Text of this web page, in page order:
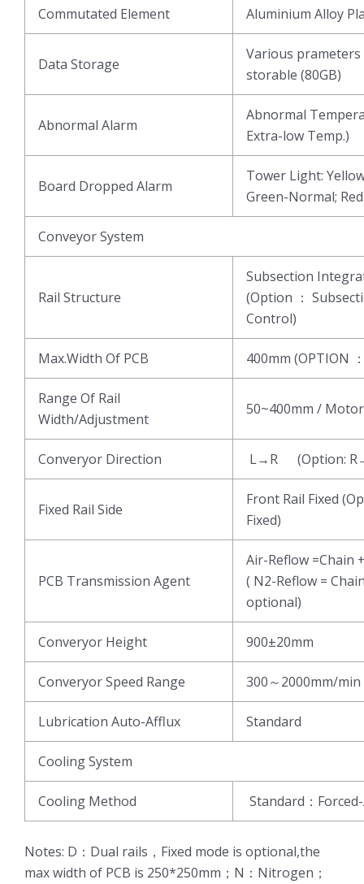
Commutated Element Aluminium Alloy
Data Storage
Various
storable (80GB)
Abnormal Alarm
Abnormal
Extra-low Temp.)
Board Dropped Alarm
Tower Light:
Green-Normal;
Conveyor System
Rail Structure
Subsection
(Option ：
Control)
Max.Width Of PCB 400mm (OPTION
Range Of Rail
Width/Adjustment
50~400mm /
Converyor Direction L→R (Option:
Fixed Rail Side
Front Rail Fixed
Fixed)
PCB Transmission Agent
Air-Reflow =Chain
( N2-Reflow =
optional)
Converyor Height 900±20mm
Converyor Speed Range 300～2000mm/min
Lubrication Auto-Afflux Standard
Cooling System
Cooling Method Standard：
Notes: D：Dual rails，Fixed mode is optional,the
max width of PCB is 250*250mm；N：Nitrogen；